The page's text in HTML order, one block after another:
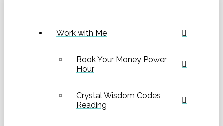
Work with Me
Book Your Money Power
Hour
Crystal Wisdom Codes
Reading